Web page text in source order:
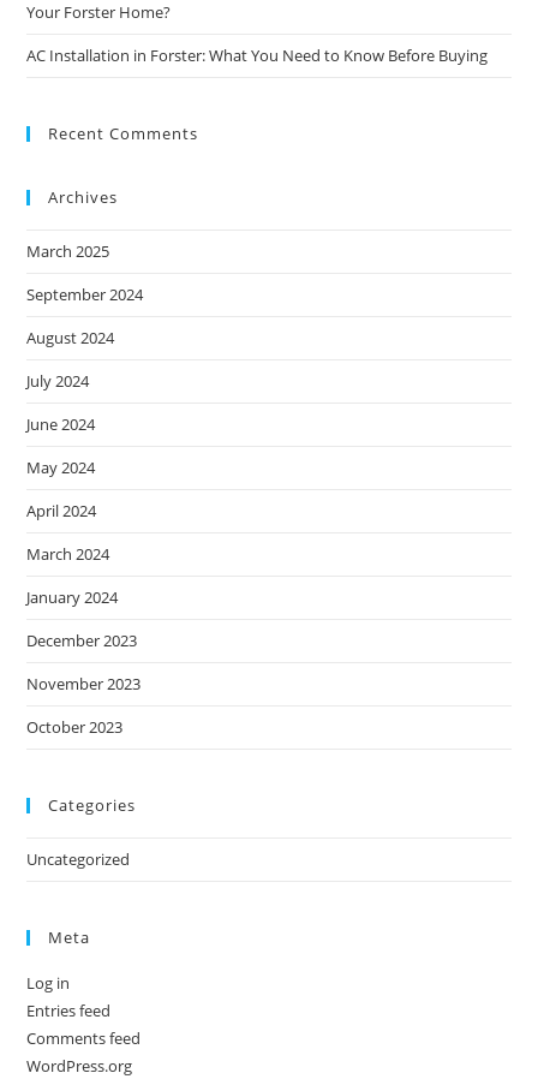
Your Forster Home?
AC Installation in Forster: What You Need to Know Before Buying
Recent Comments
Archives
March 2025
September 2024
August 2024
July 2024
June 2024
May 2024
April 2024
March 2024
January 2024
December 2023
November 2023
October 2023
Categories
Uncategorized
Meta
Log in
Entries feed
Comments feed
WordPress.org